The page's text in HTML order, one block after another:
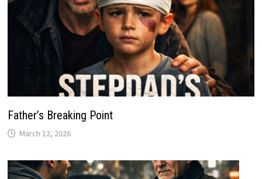
Father’s Breaking Point
March 12, 2026